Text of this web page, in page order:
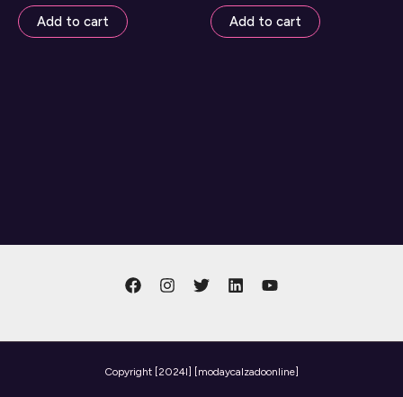
Add to cart Add to cart
Copyright [2024l] [modaycalzadoonline]